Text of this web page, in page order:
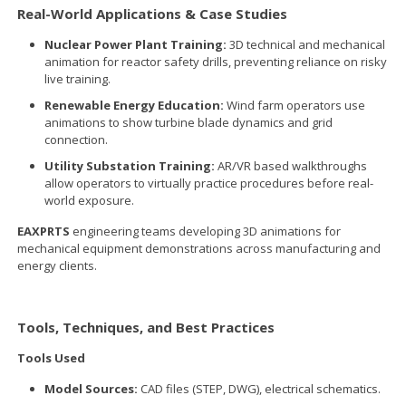
Real-World Applications & Case Studies
Nuclear Power Plant Training: 3D technical and mechanical
animation for reactor safety drills, preventing reliance on risky
live training.
Renewable Energy Education: Wind farm operators use
animations to show turbine blade dynamics and grid
connection.
Utility Substation Training: AR/VR based walkthroughs
allow operators to virtually practice procedures before real-
world exposure.
EAXPRTS engineering teams developing 3D animations for
mechanical equipment demonstrations across manufacturing and
energy clients.
Tools, Techniques, and Best Practices
Tools Used
Model Sources: CAD files (STEP, DWG), electrical schematics.